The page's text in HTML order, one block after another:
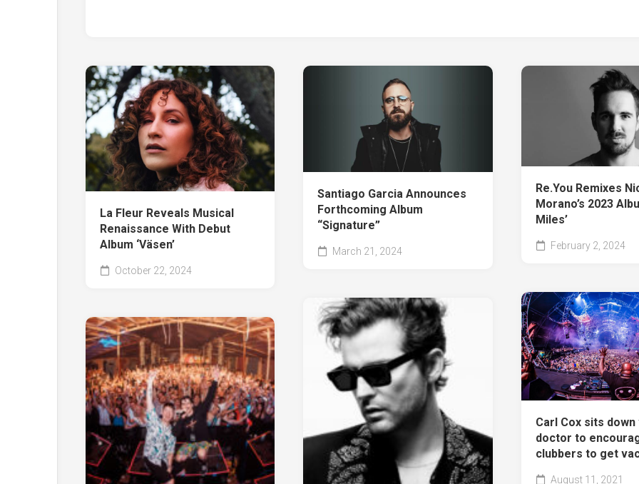
La Fleur Reveals Musical
Renaissance With Debut
Album ‘Väsen’
October 22, 2024
Santiago Garcia Announces
Forthcoming Album
“Signature”
March 21, 2024
Re.You Remixes
Morano’s 2023
Miles’
February 2, 2024
Carl Cox sits down
doctor to
clubbers to get
August 11, 2021